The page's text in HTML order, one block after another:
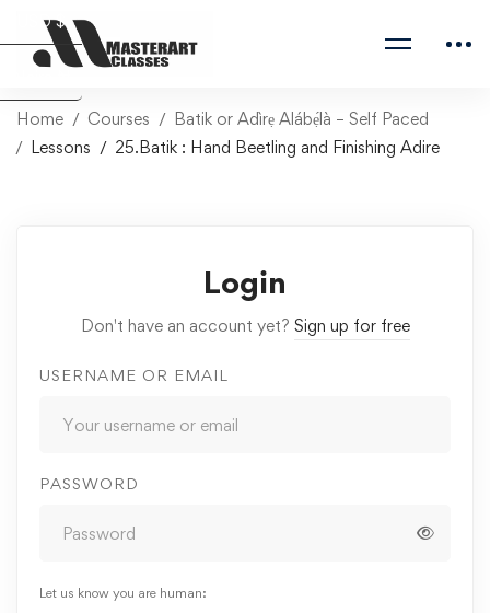
Home Courses
Batik or Adìrẹ Alábẹ́là – Self Paced
Lessons
25.Batik : Hand Beetling and Finishing Adire
Login
Don't have an account yet? Sign up for free
USERNAME OR EMAIL
PASSWORD
Let us know you are human:
USD $